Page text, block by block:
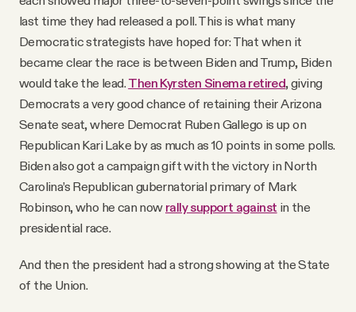
last time they had released a poll. This is what many
Democratic strategists have hoped for: That when it
became clear the race is between Biden and Trump, Biden
would take the lead. Then Kyrsten Sinema retired, giving
Democrats a very good chance of retaining their Arizona
Senate seat, where Democrat Ruben Gallego is up on
Republican Kari Lake by as much as 10 points in some polls.
Biden also got a campaign gift with the victory in North
Carolina’s Republican gubernatorial primary of Mark
Robinson, who he can now rally support against in the
presidential race.
And then the president had a strong showing at the State
of the Union.